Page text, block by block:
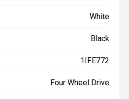
White
Black
1IFE772
Four Wheel Drive